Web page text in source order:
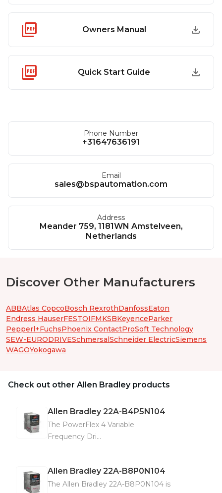
Owners Manual
Quick Start Guide
Phone Number
+31647636191
Email
sales@bspautomation.com
Address
Meander 759, 1181WN Amstelveen,
Netherlands
Discover Other Manufacturers
ABBAtlas CopcoBosch RexrothDanfossEaton
Endress HauserFESTOIFMKSBKeyenceParker
Pepperl+FuchsPhoenix ContactProSoft Technology
SEW-EURODRIVESchmersalSchneider ElectricSiemens
WAGOYokogawa
Check out other Allen Bradley products
Allen Bradley 22A-B4P5N104
The PowerFlex 4 Variable
Frequency Dri...
Allen Bradley 22A-B8P0N104
The Allen Bradley 22A-B8P0N104 is